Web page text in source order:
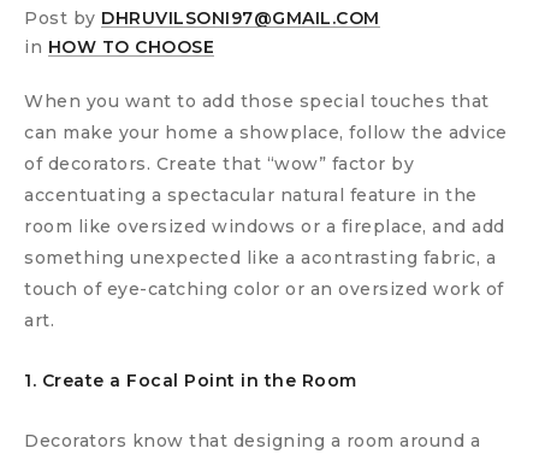
Post by DHRUVILSONI97@GMAIL.COM
in HOW TO CHOOSE
When you want to add those special touches that
can make your home a showplace, follow the advice
of decorators. Create that “wow” factor by
accentuating a spectacular natural feature in the
room like oversized windows or a fireplace, and add
something unexpected like a acontrasting fabric, a
touch of eye-catching color or an oversized work of
art.
1. Create a Focal Point in the Room
Decorators know that designing a room around a